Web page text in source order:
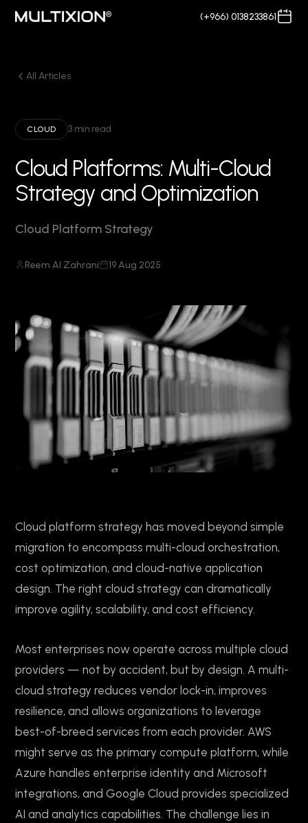
(+966) 0138233861
All Articles
CLOUD 3 min read
Cloud Platforms: Multi-Cloud
Strategy and Optimization
Cloud Platform Strategy
Reem Al Zahrani 19 Aug 2025
Cloud platform strategy has moved beyond simple
migration to encompass multi-cloud orchestration,
cost optimization, and cloud-native application
design. The right cloud strategy can dramatically
improve agility, scalability, and cost efficiency.
Most enterprises now operate across multiple cloud
providers — not by accident, but by design. A multi-
cloud strategy reduces vendor lock-in, improves
resilience, and allows organizations to leverage
best-of-breed services from each provider. AWS
might serve as the primary compute platform, while
Azure handles enterprise identity and Microsoft
integrations, and Google Cloud provides specialized
AI and analytics capabilities. The challenge lies in